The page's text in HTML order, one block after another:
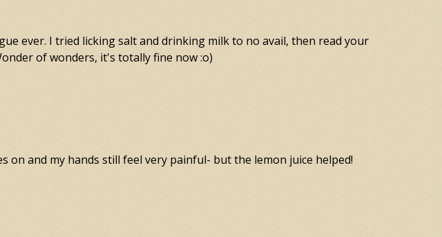
ever. I tried licking salt and drinking milk to no avail, then read your
of wonders, it's totally fine now :o)
and my hands still feel very painful- but the lemon juice helped!